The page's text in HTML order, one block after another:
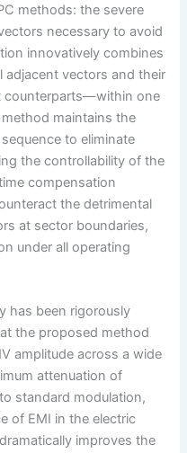
methods: the severe
necessary to avoid
innovatively combines
vectors and their
counterparts—within one
maintains the
to eliminate
the controllability of the
compensation
the detrimental
at sector boundaries,
under all operating
has been rigorously
the proposed method
amplitude across a wide
attenuation of
standard modulation,
of EMI in the electric
improves the